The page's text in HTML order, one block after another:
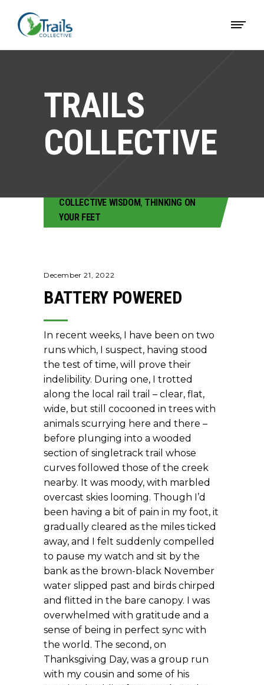
TRAILS
COLLECTIVE
COLLECTIVE WISDOM, THINKING ON
YOUR FEET
December 21, 2022
BATTERY POWERED
In recent weeks, I have been on two
runs which, I suspect, having stood
the test of time, will prove their
indelibility. During one, I trotted
along the local rail trail – clear, flat,
wide, but still cocooned in trees with
animals scurrying here and there –
before plunging into a wooded
section of singletrack trail whose
curves followed those of the creek
nearby. It was moody, with marbled
overcast skies looming. Though I’d
been having a bit of pain in my foot, it
gradually cleared as the miles ticked
away, and I felt suddenly compelled
to pause my watch and sit by the
bank as the brown-black November
water slipped past and birds chirped
and flitted in the bare canopy. I was
overwhelmed with gratitude and a
sense of being in perfect sync with
the world. The second, on
Thanksgiving Day, was a group run
with my cousin and some of his